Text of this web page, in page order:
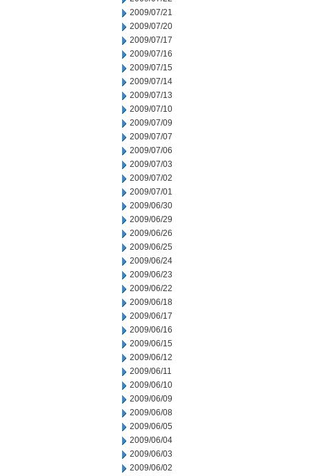
2009/07/21
2009/07/20
2009/07/17
2009/07/16
2009/07/15
2009/07/14
2009/07/13
2009/07/10
2009/07/09
2009/07/07
2009/07/06
2009/07/03
2009/07/02
2009/07/01
2009/06/30
2009/06/29
2009/06/26
2009/06/25
2009/06/24
2009/06/23
2009/06/22
2009/06/18
2009/06/17
2009/06/16
2009/06/15
2009/06/12
2009/06/11
2009/06/10
2009/06/09
2009/06/08
2009/06/05
2009/06/04
2009/06/03
2009/06/02